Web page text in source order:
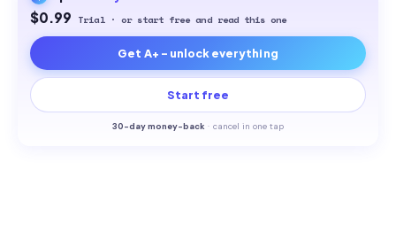
$0.99 Trial · or start free and read this one
Get A+ - unlock everything
Start free
30-day money-back · cancel in one tap